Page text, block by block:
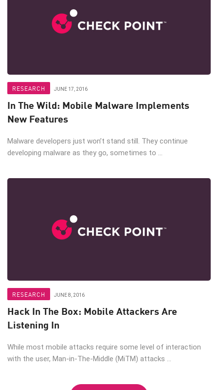
RESEARCH JUNE 17, 2016
In The Wild: Mobile Malware Implements
New Features
Malware developers just won’t stand still. They continue
developing malware as they go, sometimes to ...
RESEARCH JUNE 8, 2016
Hack In The Box: Mobile Attackers Are
Listening In
While most mobile attacks require some level of interaction
with the user, Man-in-The-Middle (MiTM) attacks ...